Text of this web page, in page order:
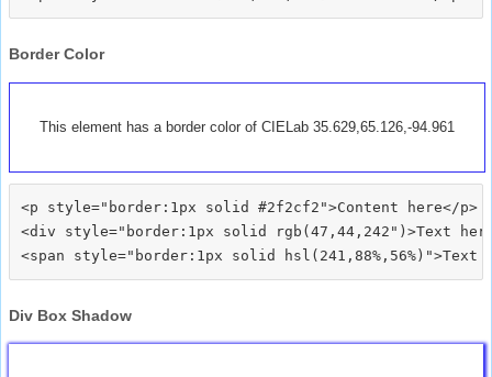
Border Color
This element has a border color of CIELab 35.629,65.126,-94.961
<p style="border:1px solid #2f2cf2">Content here</p>
<div style="border:1px solid rgb(47,44,242")>Text
Div Box Shadow